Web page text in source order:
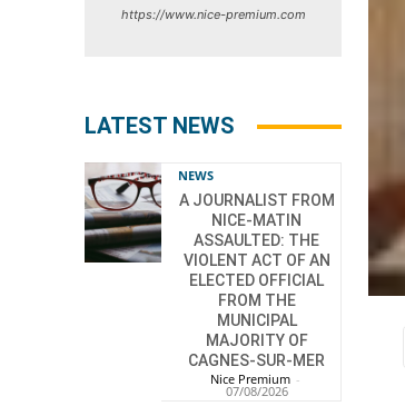
https://www.nice-premium.com
LATEST NEWS
NEWS
A JOURNALIST FROM
NICE-MATIN
ASSAULTED: THE
VIOLENT ACT OF AN
ELECTED OFFICIAL
FROM THE
MUNICIPAL
MAJORITY OF
CAGNES-SUR-MER
Nice Premium -
07/08/2026